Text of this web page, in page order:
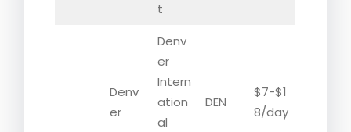
t
Denv
er
Denv
er
Intern
ation
al
DEN
$7-$1
8/day